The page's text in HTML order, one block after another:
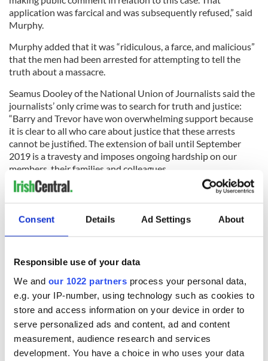
Consent Details Ad Settings About
Responsible use of your data
We and our 1022 partners process your personal data,
e.g. your IP-number, using technology such as cookies to
store and access information on your device in order to
serve personalized ads and content, ad and content
measurement, audience research and services
development. You have a choice in who uses your data
application was farcical and was subsequently refused,” said
Murphy.
Murphy added that it was “ridiculous, a farce, and malicious”
that the men had been arrested for attempting to tell the
truth about a massacre.
Seamus Dooley of the National Union of Journalists said the
journalists’ only crime was to search for truth and justice:
“Barry and Trevor have won overwhelming support because
it is clear to all who care about justice that these arrests
cannot be justified. The extension of bail until September
2019 is a travesty and imposes ongoing hardship on our
members, their families and colleagues.
"These journalists are being punished because they have
exposed brutal human rights abuses in Northern Ireland. The
legal threats, harassment and intimidation must stop. A free
expression is a fundamental human right. The police should
not be allowed to continue to violate basic media freedoms."
Read more:Wife of named Loughinisland massacre killer
turned him in to the police